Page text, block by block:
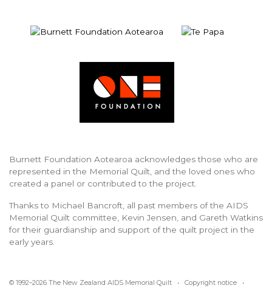
Burnett Foundation Aotearoa acknowledges those who are
represented in the Memorial Quilt, and the loved ones who
created a panel or contributed to the project.
Thanks to Michael Bancroft, all past members of the AIDS
Memorial Quilt committee, Kevin Jensen, and Gareth Watkins
for their guardianship and support of the quilt project in the
early years.
© 1992–2026 The New Zealand AIDS Memorial Quilt • Copyright notice •